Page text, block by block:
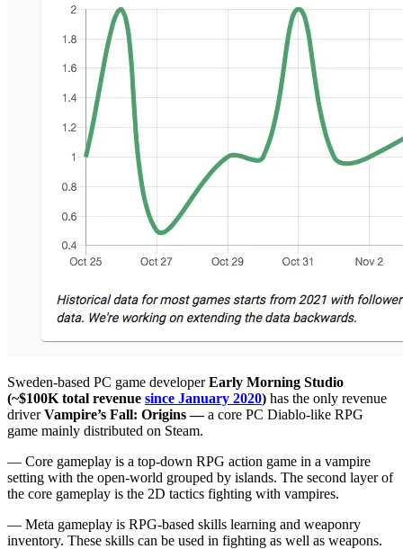
Sweden-based PC game developerEarly Morning Studio
(~$100K total revenue since January 2020) has the only revenue
driverVampire’s Fall: Origins —a core PC Diablo-like RPG
game mainly distributed on Steam.
— Core gameplay is a top-down RPG action game in a vampire
setting with the open-world grouped by islands. The second layer of
the core gameplay is the 2D tactics fighting with vampires.
— Meta gameplay is RPG-based skills learning and weaponry
inventory. These skills can be used in fighting as well as weapons.